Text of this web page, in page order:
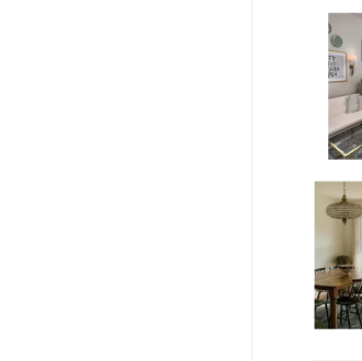
Media